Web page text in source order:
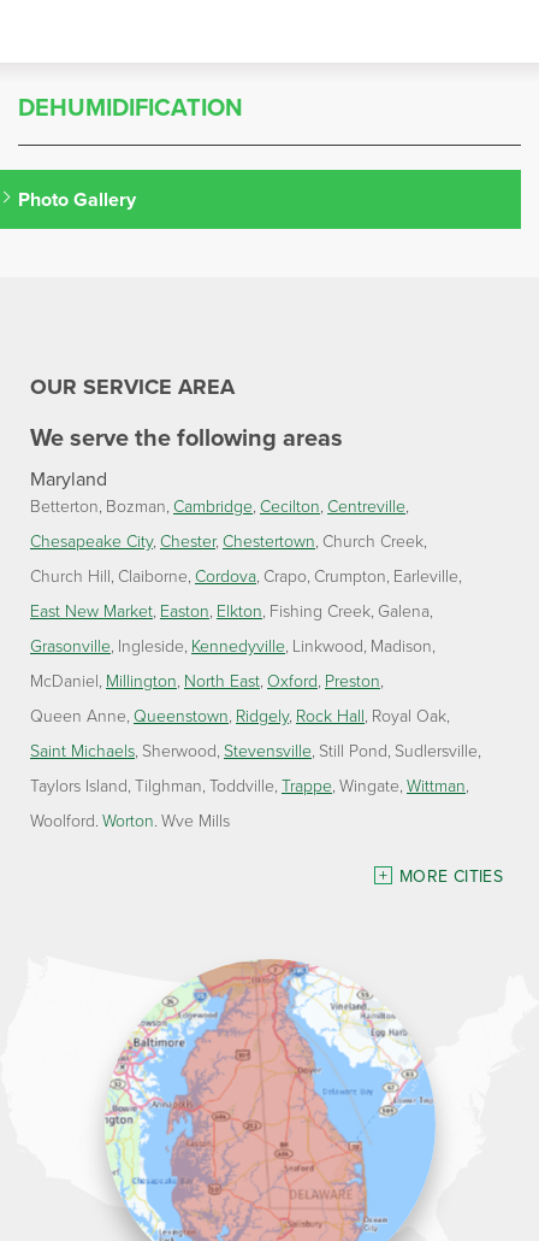
DEHUMIDIFICATION
Photo Gallery
OUR SERVICE AREA
We serve the following areas
Maryland
Betterton Bozman Cambridge Cecilton Centreville
Chesapeake City Chester Chestertown Church Creek
Church Hill Claiborne Cordova Crapo Crumpton Earleville
East New Market Easton Elkton Fishing Creek Galena
Grasonville Ingleside Kennedyville Linkwood Madison
McDaniel Millington North East Oxford Preston
Queen Anne Queenstown Ridgely Rock Hall Royal Oak
Saint Michaels Sherwood Stevensville Still Pond Sudlersville
Taylors Island Tilghman Toddville Trappe Wingate Wittman
Woolford Worton Wye Mills
Lawson Home Services
115 Atlantic Avenue
Milton, DE 19968
1-302-335-7330
MORE CITIES